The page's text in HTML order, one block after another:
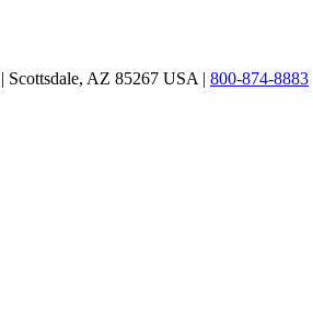
Scottsdale, AZ 85267 USA | 800-874-8883